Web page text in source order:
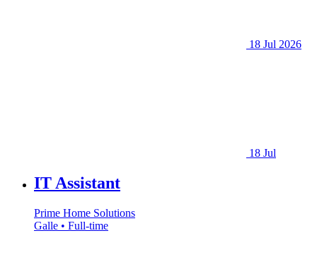
18 Jul 2026
18 Jul
IT Assistant
Prime Home Solutions
Galle • Full-time